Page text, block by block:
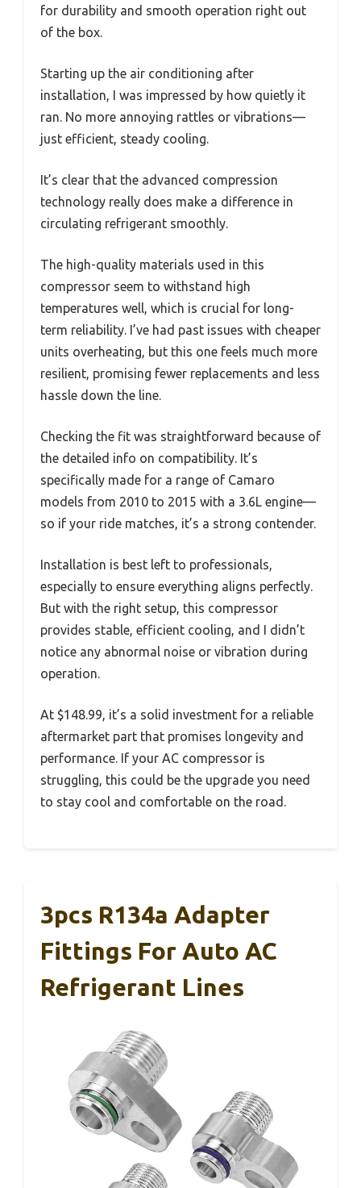
for durability and smooth operation right out
of the box.
Starting up the air conditioning after
installation, I was impressed by how quietly it
ran. No more annoying rattles or vibrations—
just efficient, steady cooling.
It’s clear that the advanced compression
technology really does make a difference in
circulating refrigerant smoothly.
The high-quality materials used in this
compressor seem to withstand high
temperatures well, which is crucial for long-
term reliability. I’ve had past issues with cheaper
units overheating, but this one feels much more
resilient, promising fewer replacements and less
hassle down the line.
Checking the fit was straightforward because of
the detailed info on compatibility. It’s
specifically made for a range of Camaro
models from 2010 to 2015 with a 3.6L engine—
so if your ride matches, it’s a strong contender.
Installation is best left to professionals,
especially to ensure everything aligns perfectly.
But with the right setup, this compressor
provides stable, efficient cooling, and I didn’t
notice any abnormal noise or vibration during
operation.
At $148.99, it’s a solid investment for a reliable
aftermarket part that promises longevity and
performance. If your AC compressor is
struggling, this could be the upgrade you need
to stay cool and comfortable on the road.
3pcs R134a Adapter
Fittings For Auto AC
Refrigerant Lines